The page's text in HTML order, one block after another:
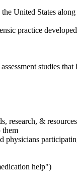
United States
practice
studies
research, & resources
them
physicians
help")